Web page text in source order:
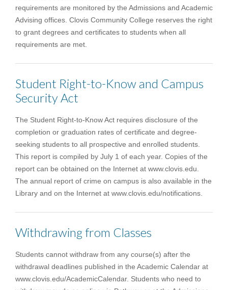
requirements are monitored by the Admissions and Academic
Advising offices. Clovis Community College reserves the right
to grant degrees and certificates to students when all
requirements are met.
Student Right-to-Know and Campus
Security Act
The Student Right-to-Know Act requires disclosure of the
completion or graduation rates of certificate and degree-
seeking students to all prospective and enrolled students.
This report is compiled by July 1 of each year. Copies of the
report can be obtained on the Internet at www.clovis.edu.
The annual report of crime on campus is also available in the
Library and on the Internet at www.clovis.edu/notifications.
Withdrawing from Classes
Students cannot withdraw from any course(s) after the
withdrawal deadlines published in the Academic Calendar at
www.clovis.edu/AcademicCalendar. Students who need to